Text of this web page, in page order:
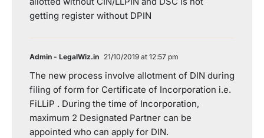
getting register without DPIN
Admin - LegalWiz.in 21/10/2019 at 12:57 pm
The new process involve allotment of DIN during
filing of form for Certificate of Incorporation i.e.
FiLLiP . During the time of Incorporation,
maximum 2 Designated Partner can be
appointed who can apply for DIN.